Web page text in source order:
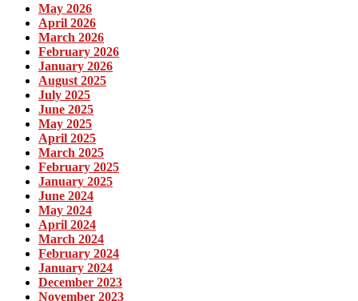
May 2026
April 2026
March 2026
February 2026
January 2026
August 2025
July 2025
June 2025
May 2025
April 2025
March 2025
February 2025
January 2025
June 2024
May 2024
April 2024
March 2024
February 2024
January 2024
December 2023
November 2023